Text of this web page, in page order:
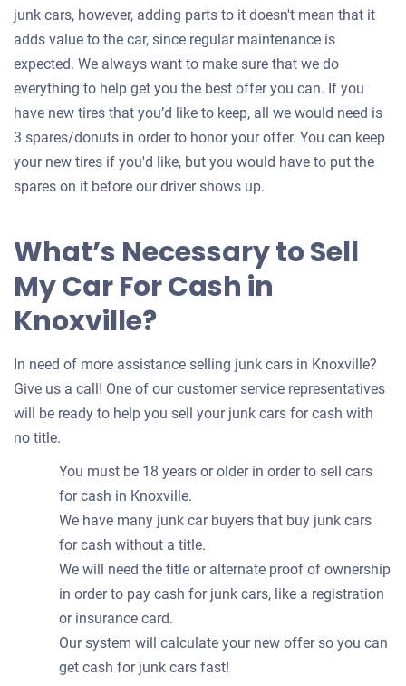
junk cars, however, adding parts to it doesn't mean that it
adds value to the car, since regular maintenance is
expected. We always want to make sure that we do
everything to help get you the best offer you can. If you
have new tires that you’d like to keep, all we would need is
3 spares/donuts in order to honor your offer. You can keep
your new tires if you'd like, but you would have to put the
spares on it before our driver shows up.
What’s Necessary to Sell
My Car For Cash in
Knoxville?
In need of more assistance selling junk cars in Knoxville?
Give us a call! One of our customer service representatives
will be ready to help you sell your junk cars for cash with
no title.
You must be 18 years or older in order to sell cars
for cash in Knoxville.
We have many junk car buyers that buy junk cars
for cash without a title.
We will need the title or alternate proof of ownership
in order to pay cash for junk cars, like a registration
or insurance card.
Our system will calculate your new offer so you can
get cash for junk cars fast!